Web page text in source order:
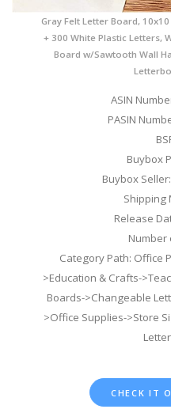
Gray Felt Letter Board,
+ 300 White Plastic Letters,
Board w/Sawtooth Wall
ASIN
PASIN
Buybox
Buybox
Shipping
Release
Number
Category Path: Office
>Education & Crafts-
Boards->Changeable
>Office Supplies->Store
CHECK IT